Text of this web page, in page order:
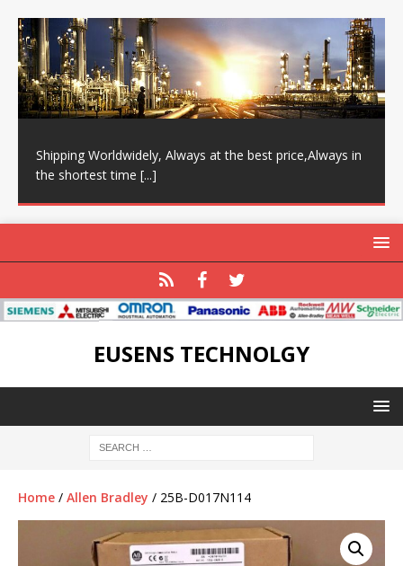
Shipping Worldwidely, Always at the best price,Always in
the shortest time [...]
EUSENS TECHNOLGY
Home / Allen Bradley / 25B-D017N114